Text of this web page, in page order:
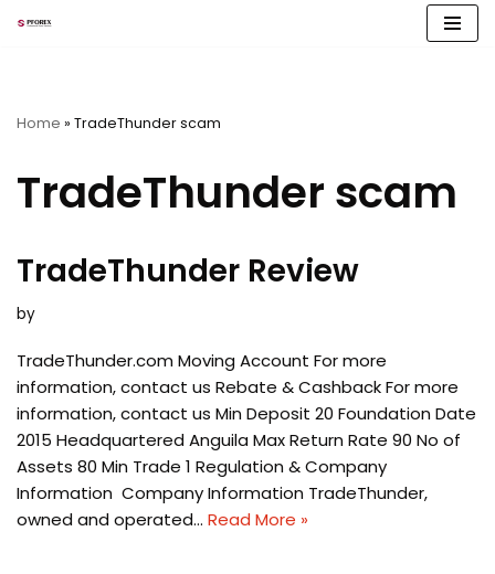
Home » TradeThunder scam
TradeThunder scam
TradeThunder Review
by
TradeThunder.com Moving Account For more
information, contact us Rebate & Cashback For more
information, contact us Min Deposit 20 Foundation Date
2015 Headquartered Anguila Max Return Rate 90 No of
Assets 80 Min Trade 1 Regulation & Company
Information Company Information TradeThunder,
owned and operated… Read More »